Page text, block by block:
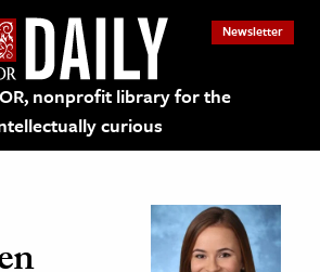
nonprofit library for the
curious
Newsletter